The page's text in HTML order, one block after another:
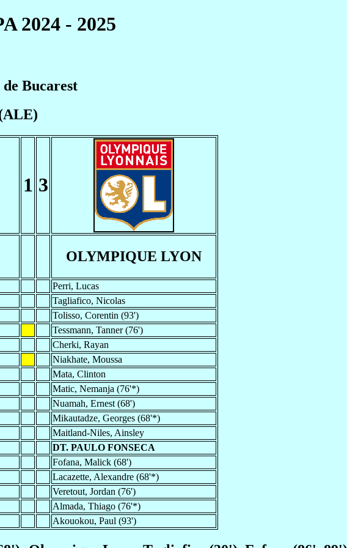
2024 - 2025
Bucarest
1 3
OLYMPIQUE LYON
Perri, Lucas
Tagliafico, Nicolas
Tolisso, Corentin (93')
Tessmann, Tanner (76')
Cherki, Rayan
Niakhate, Moussa
Mata, Clinton
Matic, Nemanja (76'*)
Nuamah, Ernest (68')
Mikautadze, Georges (68'*)
Maitland-Niles, Ainsley
DT. PAULO FONSECA
Fofana, Malick (68')
Lacazette, Alexandre (68'*)
Veretout, Jordan (76')
Almada, Thiago (76'*)
Akouokou, Paul (93')